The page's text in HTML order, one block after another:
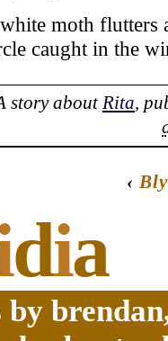
moth flutters
caught in the
story aboutRita,
‹
dia
by